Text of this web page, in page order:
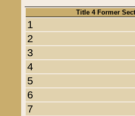
Title 4 Former
1
2
3
4
5
6
7